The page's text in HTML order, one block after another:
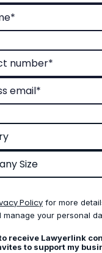
Policy for more
manage your personal
receive Lawyerlink
to support my